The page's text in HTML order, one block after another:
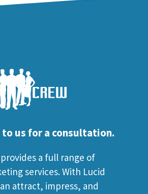
to us for a consultation.
a full range of
services. With Lucid
attract, impress, and